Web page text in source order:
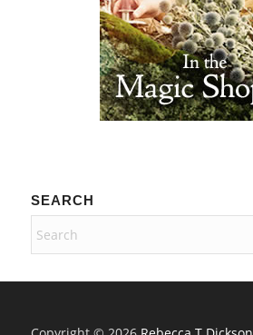
SEARCH